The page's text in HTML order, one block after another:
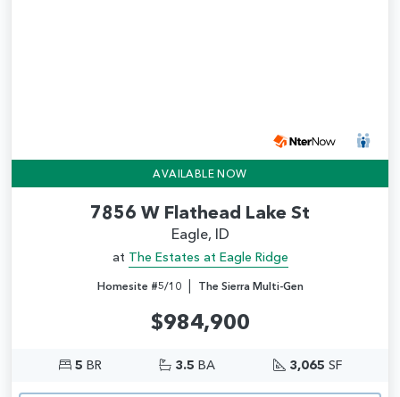
AVAILABLE NOW
7856 W Flathead Lake St
Eagle, ID
at The Estates at Eagle Ridge
Homesite #5/10| The Sierra Multi-Gen
$984,900
5 BR 3.5 BA 3,065 SF